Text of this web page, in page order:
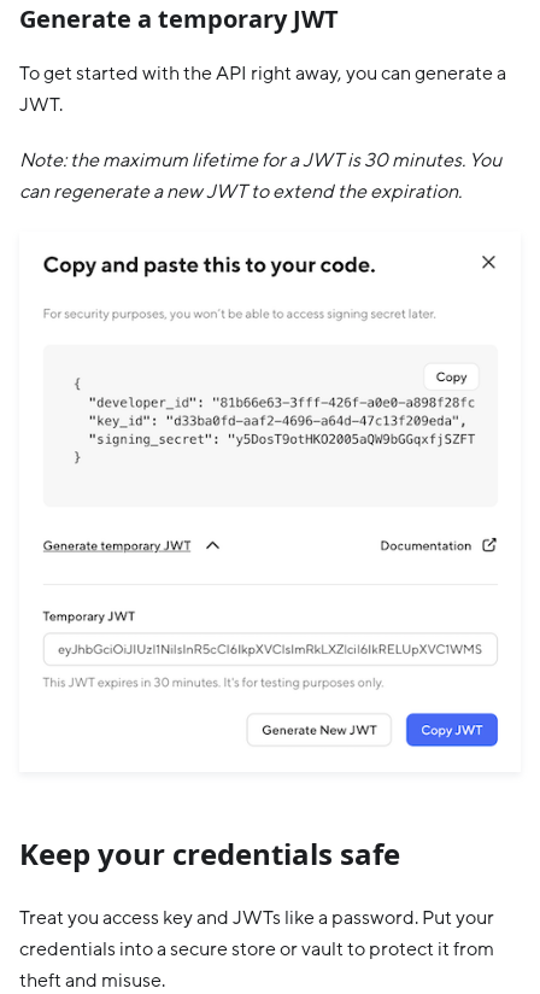
Generate a temporary JWT
To get started with the API right away, you can generate a
JWT.
Note: the maximum lifetime for a JWT is 30 minutes. You
can regenerate a new JWT to extend the expiration.
Keep your credentials safe
Treat you access key and JWTs like a password. Put your
credentials into a secure store or vault to protect it from
theft and misuse.